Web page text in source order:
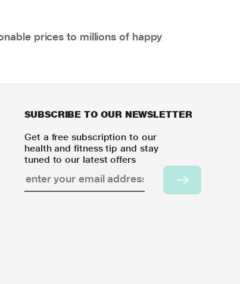
prices to millions of happy
SUBSCRIBE TO OUR NEWSLETTER
Get a free subscription to our
health and fitness tip and stay
tuned to our latest offers